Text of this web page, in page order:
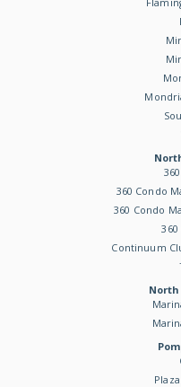
360 Condo
360 Condo
Continuum